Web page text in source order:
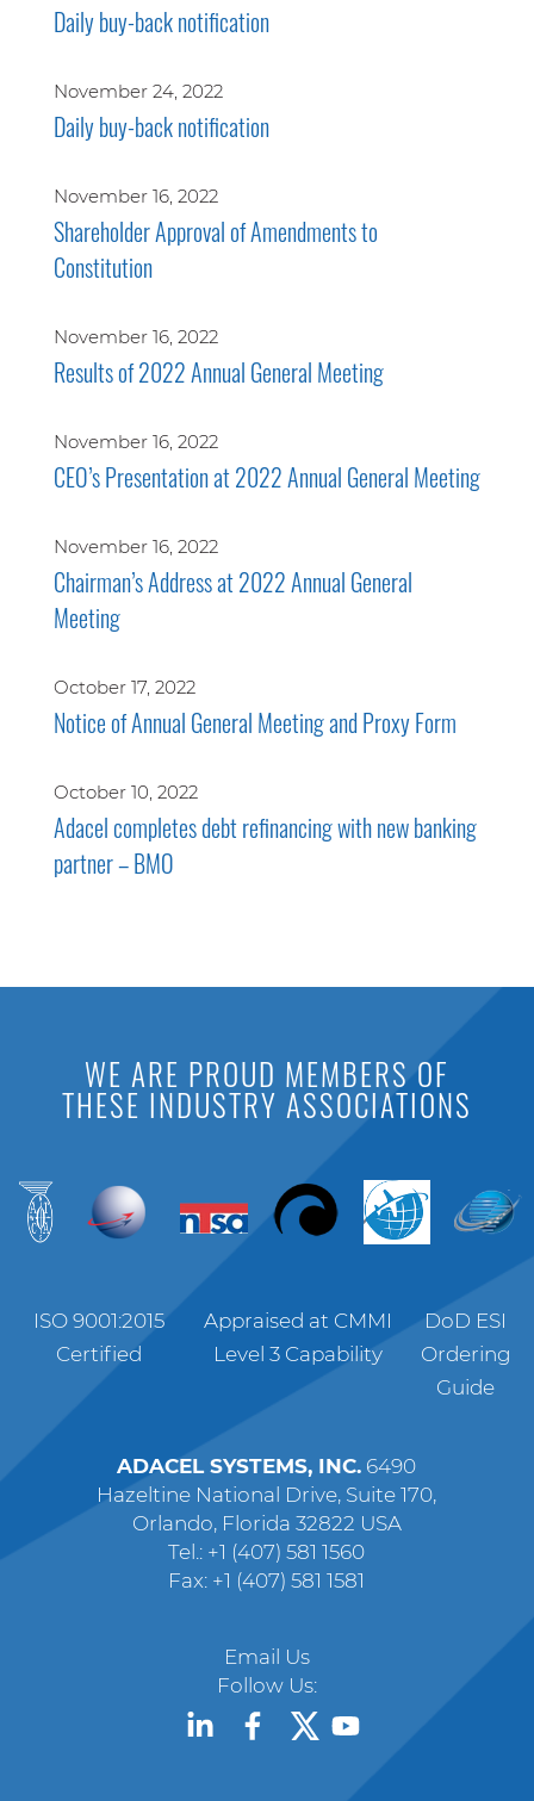
Daily buy-back notification
November 24, 2022
Daily buy-back notification
November 16, 2022
Shareholder Approval of Amendments to
Constitution
November 16, 2022
Results of 2022 Annual General Meeting
November 16, 2022
CEO’s Presentation at 2022 Annual General Meeting
November 16, 2022
Chairman’s Address at 2022 Annual General
Meeting
October 17, 2022
Notice of Annual General Meeting and Proxy Form
October 10, 2022
Adacel completes debt refinancing with new banking
partner – BMO
WE ARE PROUD MEMBERS OF
THESE INDUSTRY ASSOCIATIONS
ISO 9001:2015
Certified
Appraised at CMMI
Level 3 Capability
DoD ESI
Ordering
Guide
ADACEL SYSTEMS, INC. 6490
Hazeltine National Drive, Suite 170,
Orlando, Florida 32822 USA
Tel.: +1 (407) 581 1560
Fax: +1 (407) 581 1581
Email Us
Follow Us: